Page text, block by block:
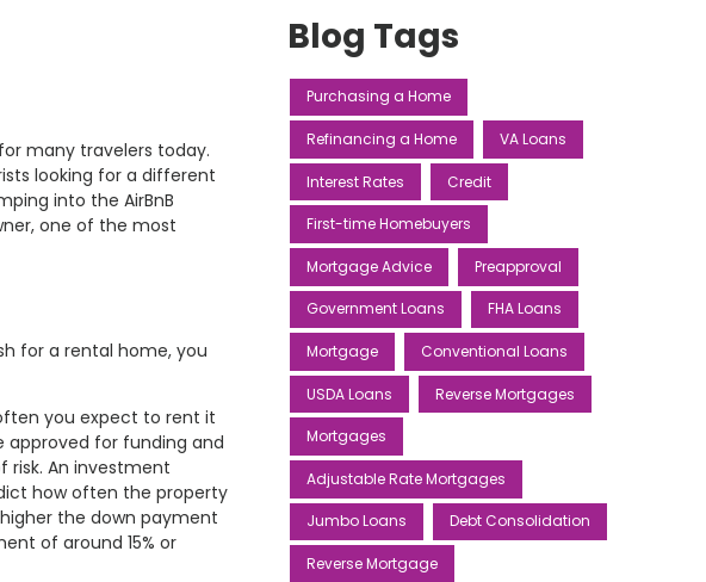
many travelers today.
looking for a different
into the AirBnB
one of the most
for a rental home, you
you expect to rent it
approved for funding and
risk. An investment
how often the property
the down payment
of around 15% or
Blog Tags
Purchasing a Home
Refinancing a Home VA Loans
Interest Rates Credit
First-time Homebuyers
Mortgage Advice Preapproval
Government Loans FHA Loans
Mortgage Conventional Loans
USDA Loans Reverse Mortgages
Mortgages
Adjustable Rate Mortgages
Jumbo Loans Debt Consolidation
Reverse Mortgage